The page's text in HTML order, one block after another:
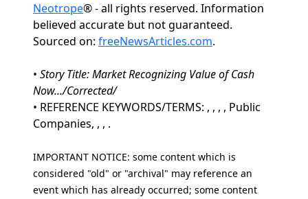
Neotrope® - all rights reserved. Information
believed accurate but not guaranteed.
Sourced on: freeNewsArticles.com.
• Story Title: Market Recognizing Value of Cash
Now.../Corrected/
• REFERENCE KEYWORDS/TERMS: , , , , Public
Companies, , , .
IMPORTANT NOTICE: some content which is
considered "old" or "archival" may reference an
event which has already occurred; some content